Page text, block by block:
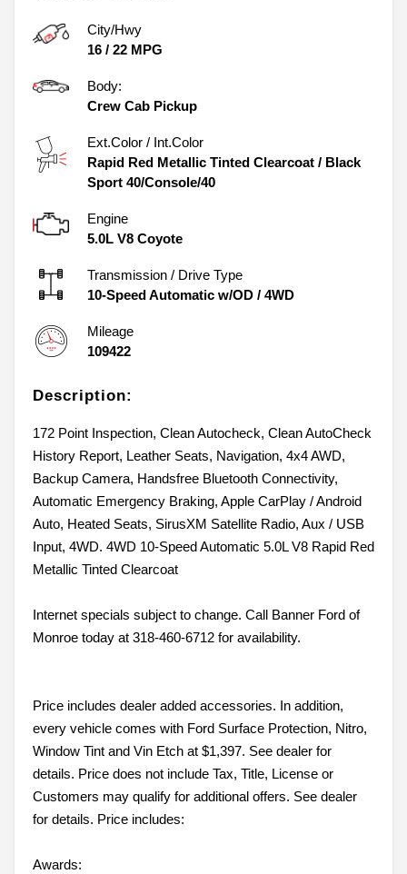
City/Hwy
16 / 22 MPG
Body:
Crew Cab Pickup
Ext.Color / Int.Color
Rapid Red Metallic Tinted Clearcoat / Black
Sport 40/Console/40
Engine
5.0L V8 Coyote
Transmission / Drive Type
10-Speed Automatic w/OD / 4WD
Mileage
109422
Description:
172 Point Inspection, Clean Autocheck, Clean AutoCheck
History Report, Leather Seats, Navigation, 4x4 AWD,
Backup Camera, Handsfree Bluetooth Connectivity,
Automatic Emergency Braking, Apple CarPlay / Android
Auto, Heated Seats, SirusXM Satellite Radio, Aux / USB
Input, 4WD. 4WD 10-Speed Automatic 5.0L V8 Rapid Red
Metallic Tinted Clearcoat
Internet specials subject to change. Call Banner Ford of
Monroe today at 318-460-6712 for availability.
Price includes dealer added accessories. In addition,
every vehicle comes with Ford Surface Protection, Nitro,
Window Tint and Vin Etch at $1,397. See dealer for
details. Price does not include Tax, Title, License or
Customers may qualify for additional offers. See dealer
for details. Price includes:
Awards: